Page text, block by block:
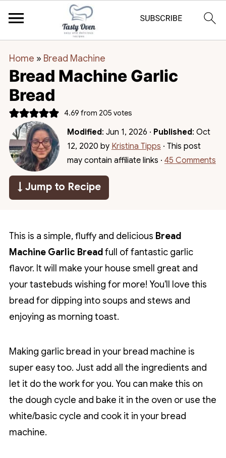
Home » Bread Machine
Bread Machine Garlic
Bread
4.69 from 205 votes
Modified: Jun 1, 2026 · Published: Oct
12, 2020 by Kristina Tipps · This post
may contain affiliate links · 45 Comments
↓ Jump to Recipe
This is a simple, fluffy and delicious Bread
Machine Garlic Bread full of fantastic garlic
flavor. It will make your house smell great and
your tastebuds wishing for more! You'll love this
bread for dipping into soups and stews and
enjoying as morning toast.
Making garlic bread in your bread machine is
super easy too. Just add all the ingredients and
let it do the work for you. You can make this on
the dough cycle and bake it in the oven or use the
white/basic cycle and cook it in your bread
machine.